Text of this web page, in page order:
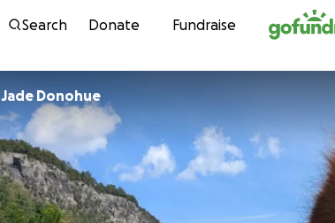
Skip to content
Search Donate Fundraise
Jade Donohue